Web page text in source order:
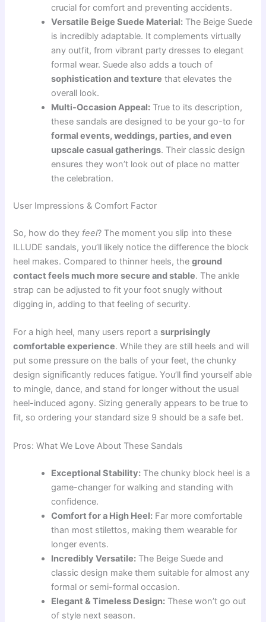
crucial for comfort and preventing accidents.
Versatile Beige Suede Material: The Beige Suede
is incredibly adaptable. It complements virtually
any outfit, from vibrant party dresses to elegant
formal wear. Suede also adds a touch of
sophistication and texture that elevates the
overall look.
Multi-Occasion Appeal: True to its description,
these sandals are designed to be your go-to for
formal events, weddings, parties, and even
upscale casual gatherings. Their classic design
ensures they won’t look out of place no matter
the celebration.
User Impressions & Comfort Factor
So, how do they feel? The moment you slip into these
ILLUDE sandals, you’ll likely notice the difference the block
heel makes. Compared to thinner heels, theground
contact feels much more secure and stable. The ankle
strap can be adjusted to fit your foot snugly without
digging in, adding to that feeling of security.
For a high heel, many users report asurprisingly
comfortable experience. While they are still heels and will
put some pressure on the balls of your feet, the chunky
design significantly reduces fatigue. You’ll find yourself able
to mingle, dance, and stand for longer without the usual
heel-induced agony. Sizing generally appears to be true to
fit, so ordering your standard size 9 should be a safe bet.
Pros: What We Love About These Sandals
Exceptional Stability: The chunky block heel is a
game-changer for walking and standing with
confidence.
Comfort for a High Heel: Far more comfortable
than most stilettos, making them wearable for
longer events.
Incredibly Versatile: The Beige Suede and
classic design make them suitable for almost any
formal or semi-formal occasion.
Elegant & Timeless Design: These won’t go out
of style next season.